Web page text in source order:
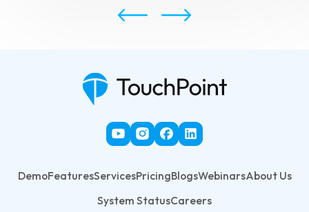
DemoFeaturesServicesPricingBlogsWebinarsAbout Us
System StatusCareers